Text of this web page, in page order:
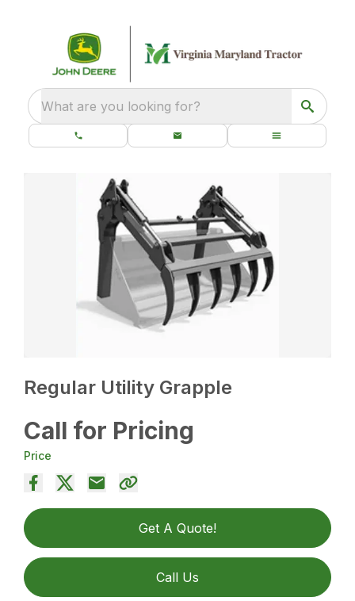
What are you looking for?
Regular Utility Grapple
Call for Pricing
Price
Get A Quote!
Call Us